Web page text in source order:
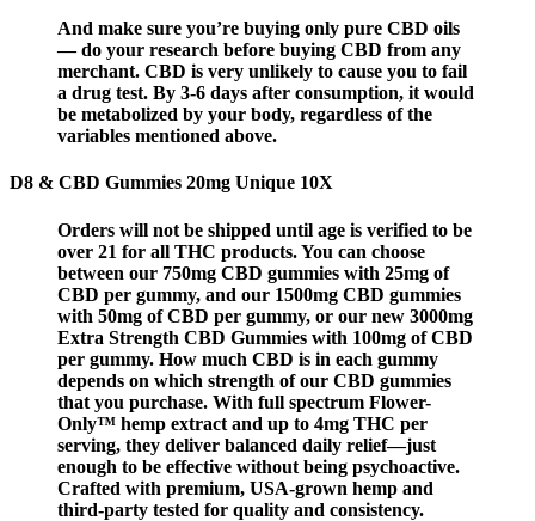
And make sure you’re buying only pure CBD oils
— do your research before buying CBD from any
merchant. CBD is very unlikely to cause you to fail
a drug test. By 3-6 days after consumption, it would
be metabolized by your body, regardless of the
variables mentioned above.
D8 & CBD Gummies 20mg Unique 10X
Orders will not be shipped until age is verified to be
over 21 for all THC products. You can choose
between our 750mg CBD gummies with 25mg of
CBD per gummy, and our 1500mg CBD gummies
with 50mg of CBD per gummy, or our new 3000mg
Extra Strength CBD Gummies with 100mg of CBD
per gummy. How much CBD is in each gummy
depends on which strength of our CBD gummies
that you purchase. With full spectrum Flower-
Only™ hemp extract and up to 4mg THC per
serving, they deliver balanced daily relief—just
enough to be effective without being psychoactive.
Crafted with premium, USA-grown hemp and
third-party tested for quality and consistency.